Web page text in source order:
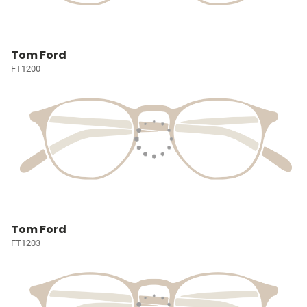
Tom Ford
FT1200
Tom Ford
FT1203